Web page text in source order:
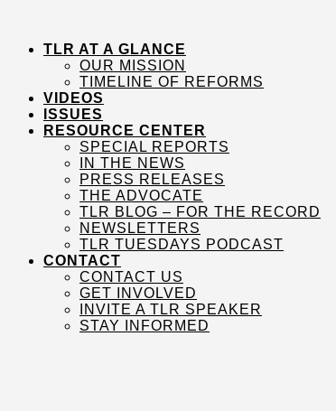
contentTLR AT A GLANCE
OUR MISSION
TIMELINE OF REFORMS
VIDEOS
ISSUES
RESOURCE CENTER
SPECIAL REPORTS
IN THE NEWS
PRESS RELEASES
THE ADVOCATE
TLR BLOG – FOR THE RECORD
NEWSLETTERS
TLR TUESDAYS PODCAST
CONTACT
CONTACT US
GET INVOLVED
INVITE A TLR SPEAKER
STAY INFORMED